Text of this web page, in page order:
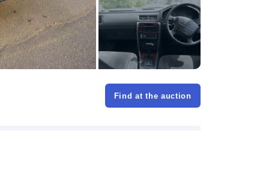
Find at the auction